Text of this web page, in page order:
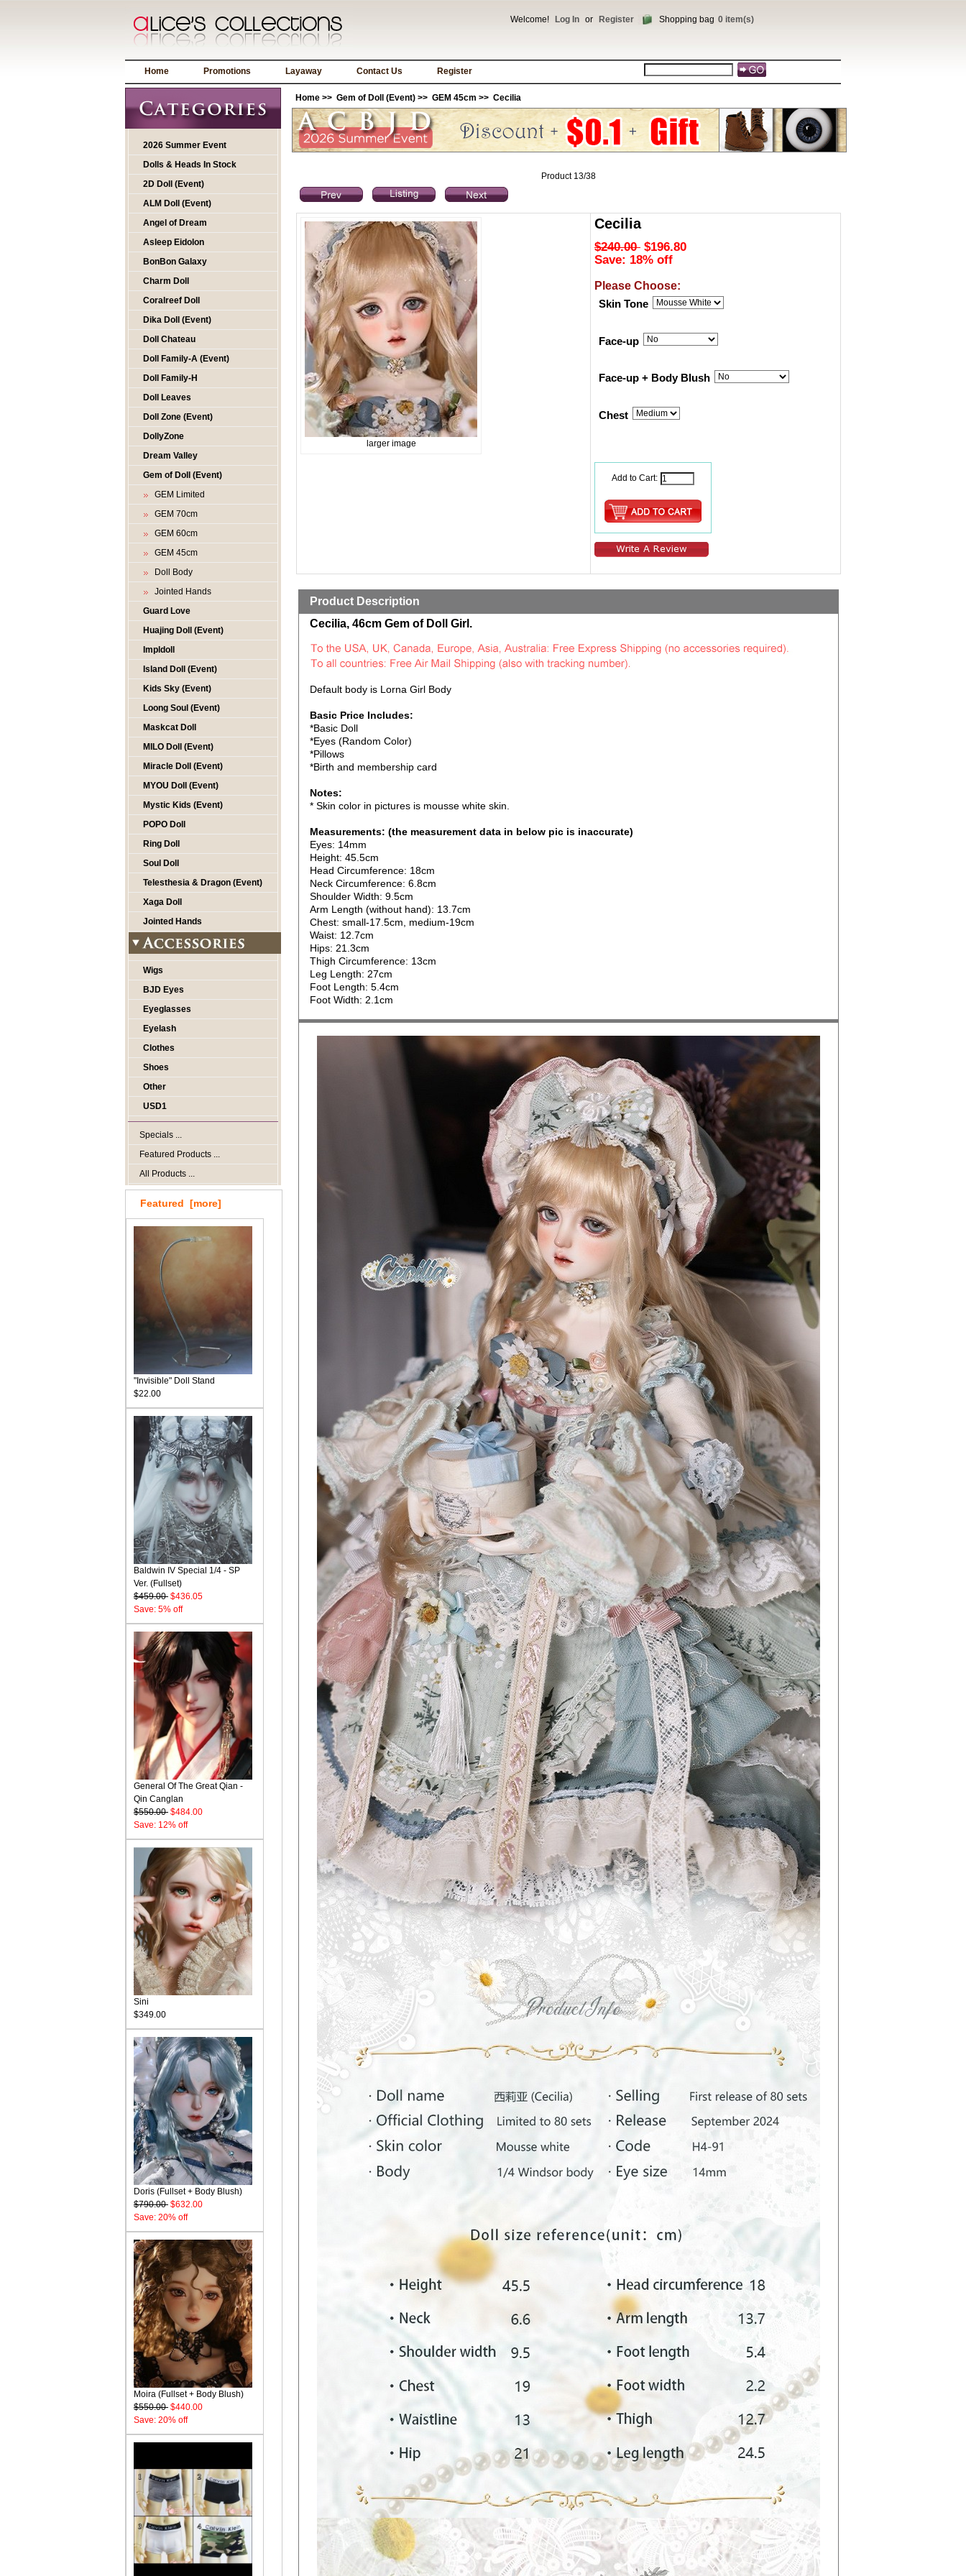
Welcome! Log In or Register Shopping bag 0 item(s)
Home Promotions Layaway Contact Us Register
2026 Summer Event
Dolls & Heads In Stock
2D Doll (Event)
ALM Doll (Event)
Angel of Dream
Asleep Eidolon
BonBon Galaxy
Charm Doll
Coralreef Doll
Dika Doll (Event)
Doll Chateau
Doll Family-A (Event)
Doll Family-H
Doll Leaves
Doll Zone (Event)
DollyZone
Dream Valley
Gem of Doll (Event)
GEM Limited
GEM 70cm
GEM 60cm
GEM 45cm
Doll Body
Jointed Hands
Guard Love
Huajing Doll (Event)
Impldoll
Island Doll (Event)
Kids Sky (Event)
Loong Soul (Event)
Maskcat Doll
MILO Doll (Event)
Miracle Doll (Event)
MYOU Doll (Event)
Mystic Kids (Event)
POPO Doll
Ring Doll
Soul Doll
Telesthesia & Dragon (Event)
Xaga Doll
Jointed Hands
Wigs
BJD Eyes
Eyeglasses
Eyelash
Clothes
Shoes
Other
USD1
Specials ...
Featured Products ...
All Products ...
Featured [more]
"Invisible" Doll Stand
$22.00
Baldwin IV Special 1/4 - SP
Ver. (Fullset)
$459.00 $436.05
Save: 5% off
General Of The Great Qian -
Qin Canglan
$550.00 $484.00
Save: 12% off
Sini
$349.00
Doris (Fullset + Body Blush)
$790.00 $632.00
Save: 20% off
Moira (Fullset + Body Blush)
$550.00 $440.00
Save: 20% off
Home >> Gem of Doll (Event) >> GEM 45cm >> Cecilia
Product 13/38
larger image
Cecilia
$240.00 $196.80
Save: 18% off
Please Choose:
Skin Tone
Face-up
Face-up + Body Blush
Chest
Add to Cart:
Product Description
Cecilia, 46cm Gem of Doll Girl.
Default body is Lorna Girl Body
Basic Price Includes:
*Basic Doll
*Eyes (Random Color)
*Pillows
*Birth and membership card
Notes:
* Skin color in pictures is mousse white skin.
Measurements: (the measurement data in below pic is inaccurate)
Eyes: 14mm
Height: 45.5cm
Head Circumference: 18cm
Neck Circumference: 6.8cm
Shoulder Width: 9.5cm
Arm Length (without hand): 13.7cm
Chest: small-17.5cm, medium-19cm
Waist: 12.7cm
Hips: 21.3cm
Thigh Circumference: 13cm
Leg Length: 27cm
Foot Length: 5.4cm
Foot Width: 2.1cm